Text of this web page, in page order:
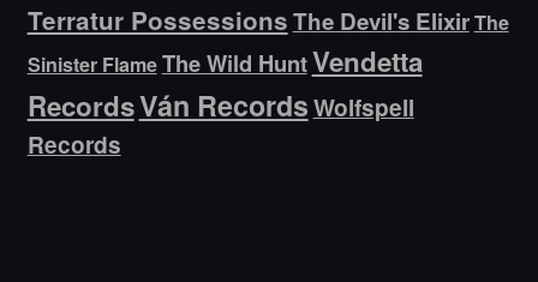
Terratur PossessionsThe Devil's ElixirThe
Sinister FlameThe Wild HuntVendetta
RecordsVán RecordsWolfspell
Records